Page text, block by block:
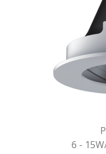
6 -